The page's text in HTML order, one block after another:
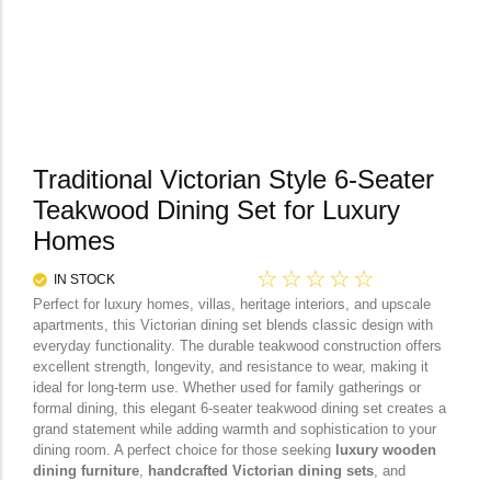
Traditional Victorian Style 6-Seater
Teakwood Dining Set for Luxury
Homes
IN STOCK ☆ ☆ ☆ ☆ ☆
Perfect for luxury homes, villas, heritage interiors, and upscale
apartments, this Victorian dining set blends classic design with
everyday functionality. The durable teakwood construction offers
excellent strength, longevity, and resistance to wear, making it
ideal for long-term use. Whether used for family gatherings or
formal dining, this elegant 6-seater teakwood dining set creates a
grand statement while adding warmth and sophistication to your
dining room. A perfect choice for those seeking luxury wooden
dining furniture
handcrafted Victorian dining sets , and